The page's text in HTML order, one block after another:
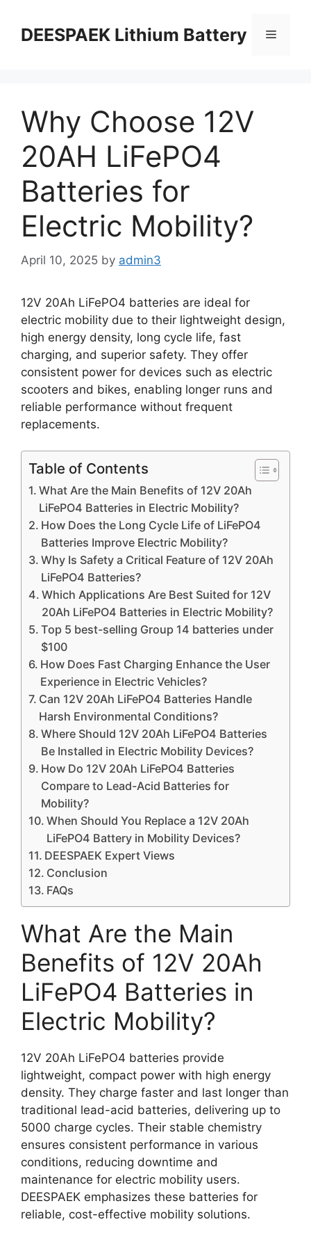
DEESPAEK Lithium Battery
Why Choose 12V
20AH LiFePO4
Batteries for
Electric Mobility?
April 10, 2025 by admin3
12V 20Ah LiFePO4 batteries are ideal for
electric mobility due to their lightweight design,
high energy density, long cycle life, fast
charging, and superior safety. They offer
consistent power for devices such as electric
scooters and bikes, enabling longer runs and
reliable performance without frequent
replacements.
Table of Contents
What Are the Main Benefits of 12V 20Ah
LiFePO4 Batteries in Electric Mobility?
How Does the Long Cycle Life of LiFePO4
Batteries Improve Electric Mobility?
Why Is Safety a Critical Feature of 12V 20Ah
LiFePO4 Batteries?
Which Applications Are Best Suited for 12V
20Ah LiFePO4 Batteries in Electric Mobility?
Top 5 best-selling Group 14 batteries under
$100
How Does Fast Charging Enhance the User
Experience in Electric Vehicles?
Can 12V 20Ah LiFePO4 Batteries Handle
Harsh Environmental Conditions?
Where Should 12V 20Ah LiFePO4 Batteries
Be Installed in Electric Mobility Devices?
How Do 12V 20Ah LiFePO4 Batteries
Compare to Lead-Acid Batteries for
Mobility?
When Should You Replace a 12V 20Ah
LiFePO4 Battery in Mobility Devices?
DEESPAEK Expert Views
Conclusion
FAQs
What Are the Main
Benefits of 12V 20Ah
LiFePO4 Batteries in
Electric Mobility?
12V 20Ah LiFePO4 batteries provide
lightweight, compact power with high energy
density. They charge faster and last longer than
traditional lead-acid batteries, delivering up to
5000 charge cycles. Their stable chemistry
ensures consistent performance in various
conditions, reducing downtime and
maintenance for electric mobility users.
DEESPAEK emphasizes these batteries for
reliable, cost-effective mobility solutions.